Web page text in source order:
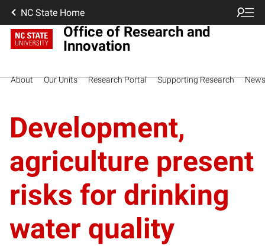
NC State Home
Office of Research and
Innovation
About Our Units Research Portal Supporting Research News
Development,
agriculture present
risks for drinking
water quality